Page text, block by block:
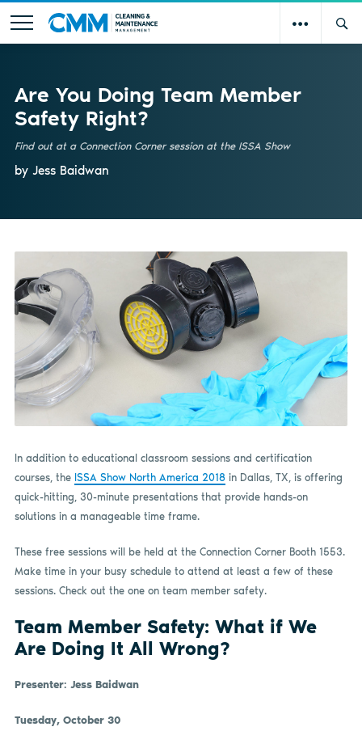
Are You Doing Team Member
Safety Right?
Find out at a Connection Corner session at the ISSA Show
by Jess Baidwan
In addition to educational classroom sessions and certification
courses, the ISSA Show North America 2018in Dallas, TX, is offering
quick-hitting, 30-minute presentations that provide hands-on
solutions in a manageable time frame.
These free sessions will be held at the Connection Corner Booth 1553.
Make time in your busy schedule to attend at least a few of these
sessions. Check out the one on team member safety.
Team Member Safety: What if We
Are Doing It All Wrong?
Presenter: Jess Baidwan
Tuesday, October 30